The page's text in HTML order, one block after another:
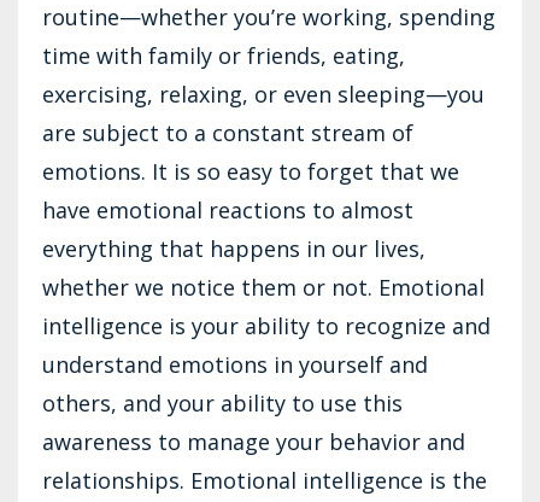
routine—whether you’re working, spending
time with family or friends, eating,
exercising, relaxing, or even sleeping—you
are subject to a constant stream of
emotions. It is so easy to forget that we
have emotional reactions to almost
everything that happens in our lives,
whether we notice them or not. Emotional
intelligence is your ability to recognize and
understand emotions in yourself and
others, and your ability to use this
awareness to manage your behavior and
relationships. Emotional intelligence is the